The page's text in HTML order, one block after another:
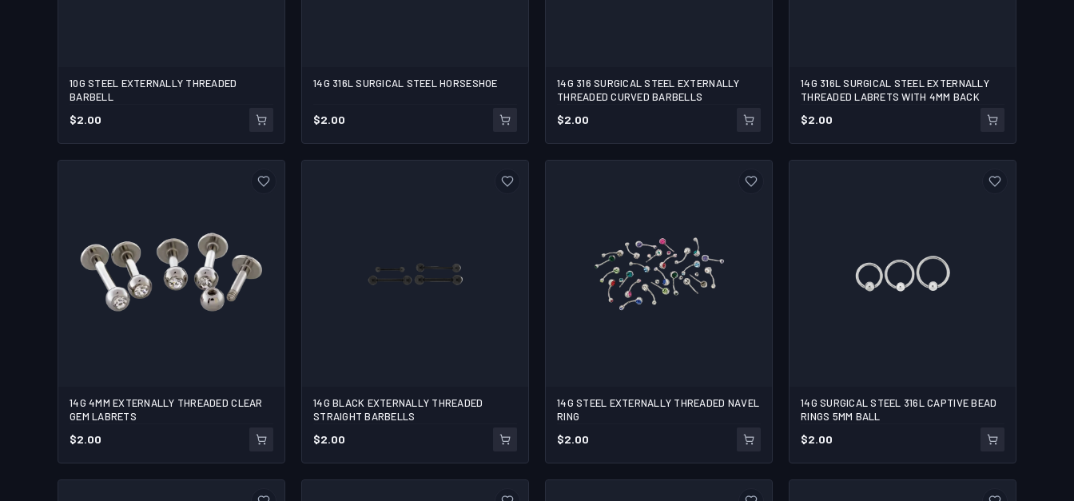
1/2 3/4
10G STEEL EXTERNALLY THREADED
BARBELL
$2.00
14G 316L SURGICAL STEEL HORSESHOE
$2.00
14G 316 SURGICAL STEEL EXTERNALLY
THREADED CURVED BARBELLS
$2.00
5/16 3/8 7/16 1/2
14G 316L SURGICAL STEEL EXTERNALLY
THREADED LABRETS WITH 4MM BACK
$2.00
5/16 3/8
14G 4MM EXTERNALLY THREADED CLEAR
GEM LABRETS
$2.00
3/8 3/4
14G BLACK EXTERNALLY THREADED
STRAIGHT BARBELLS
$2.00
14G STEEL EXTERNALLY THREADED NAVEL
RING
$2.00
1/2
14G SURGICAL STEEL 316L CAPTIVE BEAD
RINGS 5MM BALL
$2.00